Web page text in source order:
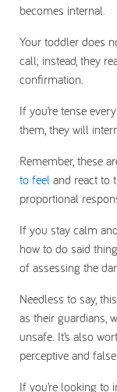
becomes internal.
Your toddler does
call; instead, they
confirmation.
If you’re tense
them, they will
Remember, these
to feel and react to
proportional
If you stay calm
how to do said
of assessing the
Needless to say,
as their guardians,
unsafe. It’s also
perceptive and
If you’re looking to